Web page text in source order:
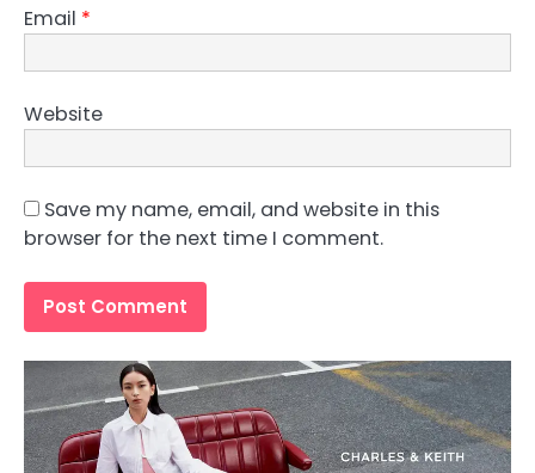
Email *
Website
Save my name, email, and website in this
browser for the next time I comment.